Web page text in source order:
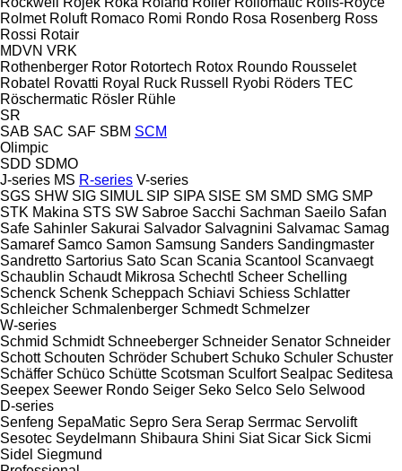
Rolmet Roluft Romaco Romi Rondo Rosa Rosenberg Ross
Rossi Rotair
MDVN VRK
Rothenberger Rotor Rotortech Rotox Roundo Rousselet
Robatel Rovatti Royal Ruck Russell Ryobi Röders TEC
Röschermatic Rösler Rühle
SR
SAB SAC SAF SBM SCM
Olimpic
SDD SDMO
J-series MS R-series V-series
SGS SHW SIG SIMUL SIP SIPA SISE SM SMD SMG SMP
STK Makina STS SW Sabroe Sacchi Sachman Saeilo Safan
Safe Sahinler Sakurai Salvador Salvagnini Salvamac Samag
Samaref Samco Samon Samsung Sanders Sandingmaster
Sandretto Sartorius Sato Scan Scania Scantool Scanvaegt
Schaublin Schaudt Mikrosa Schechtl Scheer Schelling
Schenck Schenk Scheppach Schiavi Schiess Schlatter
Schleicher Schmalenberger Schmedt Schmelzer
W-series
Schmid Schmidt Schneeberger Schneider Senator Schneider
Schott Schouten Schröder Schubert Schuko Schuler Schuster
Schäffer Schüco Schütte Scotsman Sculfort Sealpac Seditesa
Seepex Seewer Rondo Seiger Seko Selco Selo Selwood
D-series
Senfeng SepaMatic Sepro Sera Serap Serrmac Servolift
Sesotec Seydelmann Shibaura Shini Siat Sicar Sick Sicmi
Sidel Siegmund